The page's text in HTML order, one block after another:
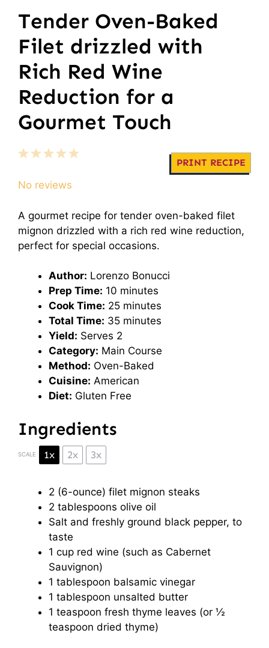
Tender Oven-Baked
Filet drizzled with
Rich Red Wine
Reduction for a
Gourmet Touch
PRINT RECIPE
5
4
3
2
1
No reviews
A gourmet recipe for tender oven-baked filet
mignon drizzled with a rich red wine reduction,
perfect for special occasions.
Author: Lorenzo Bonucci
Prep Time: 10 minutes
Cook Time: 25 minutes
Total Time: 35 minutes
Yield: Serves 2
Category: Main Course
Method: Oven-Baked
Cuisine: American
Diet: Gluten Free
Ingredients
SCALE 1x 2x 3x
2 (6-ounce) filet mignon steaks
2 tablespoons olive oil
Salt and freshly ground black pepper, to
taste
1 cup red wine (such as Cabernet
Sauvignon)
1 tablespoon balsamic vinegar
1 tablespoon unsalted butter
1 teaspoon fresh thyme leaves (or ½
teaspoon dried thyme)